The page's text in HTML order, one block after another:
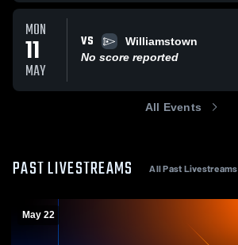
MON
11
MAY
VS
Williamstown
No score reported
All Events
PAST LIVESTREAMS All Past Livestreams
May 22